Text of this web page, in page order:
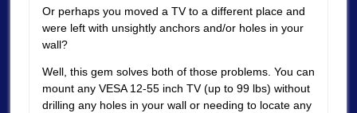
Or perhaps you moved a TV to a different place and
were left with unsightly anchors and/or holes in your
wall?
Well, this gem solves both of those problems. You can
mount any VESA 12-55 inch TV (up to 99 lbs) without
drilling any holes in your wall or needing to locate any